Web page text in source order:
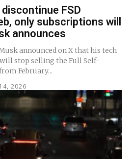
FSD
only subscriptions will
announces
announced on X that his tech
stop selling the Full Self-
February...
2026